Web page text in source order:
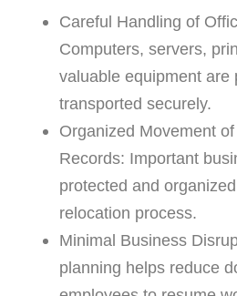
Careful Handling of
Computers, servers,
valuable equipment are
transported securely.
Organized Movement
Records: Important
protected and
relocation process.
Minimal Business
planning helps reduce